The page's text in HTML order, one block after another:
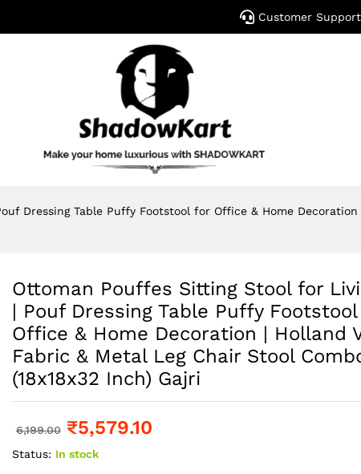
Customer Support
Dressing Table Puffy Footstool for Office & Home
Ottoman Pouffes Sitting Stool for
| Pouf Dressing Table Puffy
Office & Home Decoration | Holland
Fabric & Metal Leg Chair Stool
(18x18x32 Inch) Gajri
6,199.00 ₹5,579.10
Status: In stock